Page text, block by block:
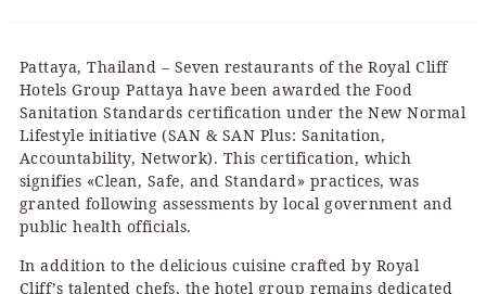
Pattaya, Thailand – Seven restaurants of the Royal Cliff
Hotels Group Pattaya have been awarded the Food
Sanitation Standards certification under the New Normal
Lifestyle initiative (SAN & SAN Plus: Sanitation,
Accountability, Network). This certification, which
signifies «Clean, Safe, and Standard» practices, was
granted following assessments by local government and
public health officials.
In addition to the delicious cuisine crafted by Royal
Cliff’s talented chefs, the hotel group remains dedicated